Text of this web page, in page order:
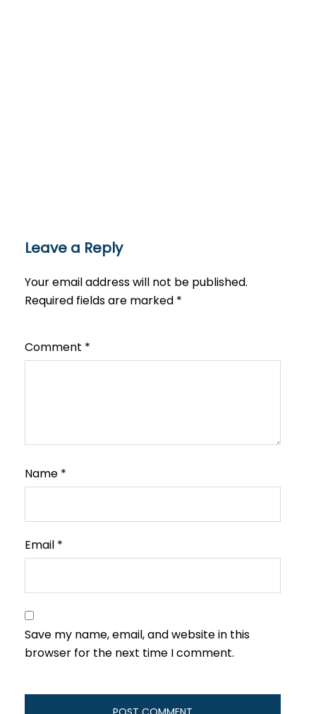
Leave a Reply
Your email address will not be published.
Required fields are marked *
Comment *
Name *
Email *
Save my name, email, and website in this
browser for the next time I comment.